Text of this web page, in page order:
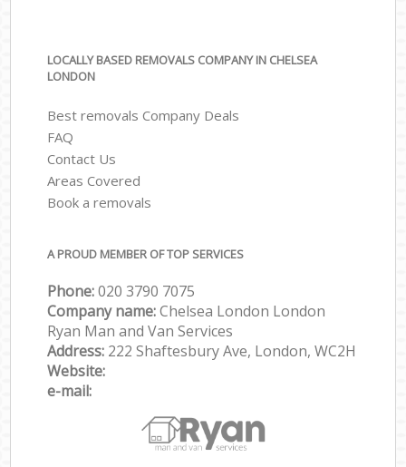
LOCALLY BASED REMOVALS COMPANY IN CHELSEA
LONDON
Best removals Company Deals
FAQ
Contact Us
Areas Covered
Book a removals
A PROUD MEMBER OF TOP SERVICES
Phone:‎‎‎020 3790 7075
Company name:Chelsea London London
Ryan Man and Van Services
Address: 222 Shaftesbury Ave, London, WC2H
Website:
e-mail: